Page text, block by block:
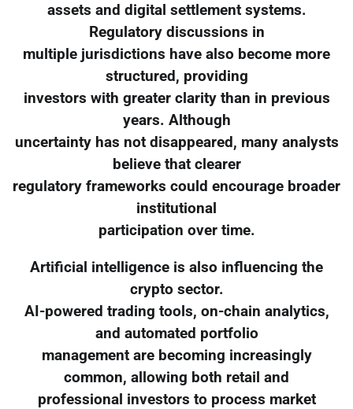
assets and digital settlement systems.
Regulatory discussions in
multiple jurisdictions have also become more
structured, providing
investors with greater clarity than in previous
years. Although
uncertainty has not disappeared, many analysts
believe that clearer
regulatory frameworks could encourage broader
institutional
participation over time.
Artificial intelligence is also influencing the
crypto sector.
AI-powered trading tools, on-chain analytics,
and automated portfolio
management are becoming increasingly
common, allowing both retail and
professional investors to process market